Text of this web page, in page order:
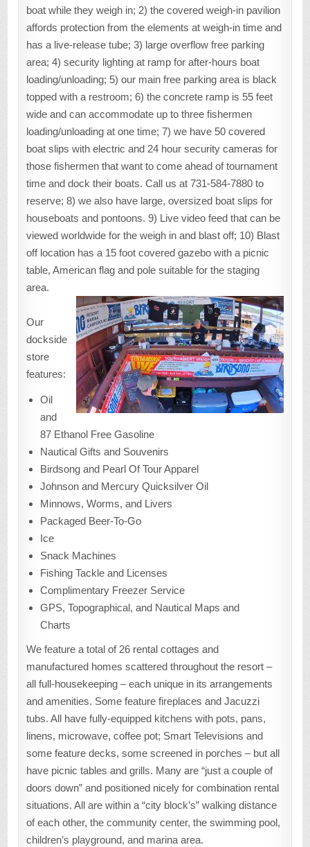
boat while they weigh in; 2) the covered weigh-in pavilion
affords protection from the elements at weigh-in time and
has a live-release tube; 3) large overflow free parking
area; 4) security lighting at ramp for after-hours boat
loading/unloading; 5) our main free parking area is black
topped with a restroom; 6) the concrete ramp is 55 feet
wide and can accommodate up to three fishermen
loading/unloading at one time; 7) we have 50 covered
boat slips with electric and 24 hour security cameras for
those fishermen that want to come ahead of tournament
time and dock their boats. Call us at 731-584-7880 to
reserve; 8) we also have large, oversized boat slips for
houseboats and pontoons. 9) Live video feed that can be
viewed worldwide for the weigh in and blast off; 10) Blast
off location has a 15 foot covered gazebo with a picnic
table, American flag and pole suitable for the staging
area.
Our
dockside
store
features:
Oil
and
87 Ethanol Free Gasoline
Nautical Gifts and Souvenirs
Birdsong and Pearl Of Tour Apparel
Johnson and Mercury Quicksilver Oil
Minnows, Worms, and Livers
Packaged Beer-To-Go
Ice
Snack Machines
Fishing Tackle and Licenses
Complimentary Freezer Service
GPS, Topographical, and Nautical Maps and
Charts
We feature a total of 26 rental cottages and
manufactured homes scattered throughout the resort –
all full-housekeeping – each unique in its arrangements
and amenities. Some feature fireplaces and Jacuzzi
tubs. All have fully-equipped kitchens with pots, pans,
linens, microwave, coffee pot; Smart Televisions and
some feature decks, some screened in porches – but all
have picnic tables and grills. Many are “just a couple of
doors down” and positioned nicely for combination rental
situations. All are within a “city block’s” walking distance
of each other, the community center, the swimming pool,
children’s playground, and marina area.